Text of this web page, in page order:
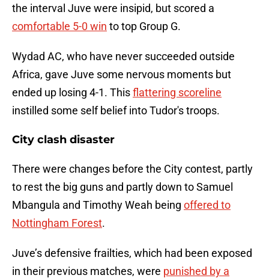
the interval Juve were insipid, but scored a
comfortable 5-0 win to top Group G.
Wydad AC, who have never succeeded outside
Africa, gave Juve some nervous moments but
ended up losing 4-1. Thisflattering scoreline
instilled some self belief into Tudor's troops.
City clash disaster
There were changes before the City contest, partly
to rest the big guns and partly down to Samuel
Mbangula and Timothy Weah being offered to
Nottingham Forest.
Juve’s defensive frailties, which had been exposed
in their previous matches, were punished by a